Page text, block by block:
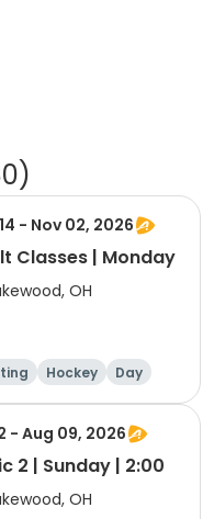
)
- Nov 02, 2026
Classes | Monday
OH
Hockey Day
- Aug 09, 2026
2 | Sunday | 2:00
OH